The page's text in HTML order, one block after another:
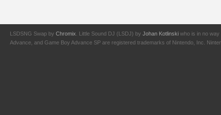
LSDSNG Swap by Chromix . Little Sound DJ (LSDJ) by Johan Kotlinski who is in no way
Advance, and Game Boy Advance SP are registered trademarks of Nintendo, Inc.